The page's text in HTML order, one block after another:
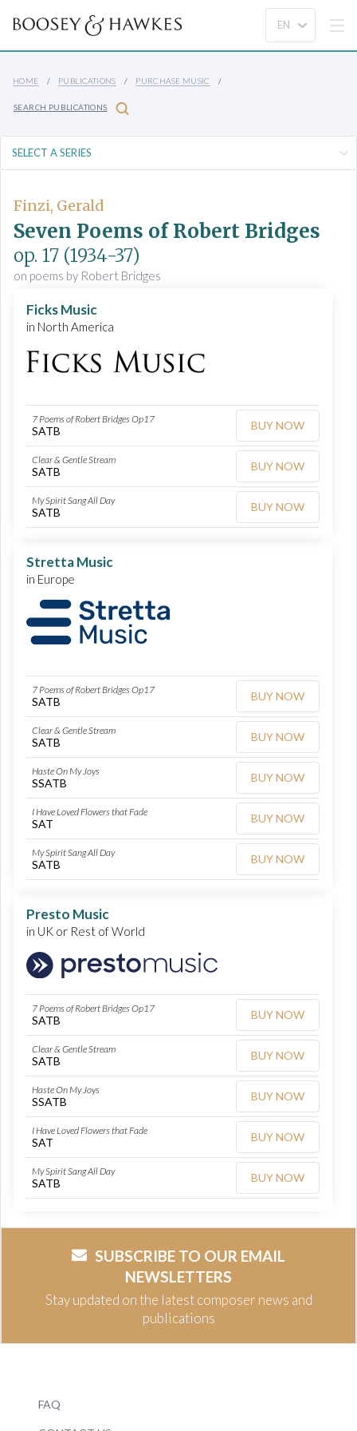
HOME PUBLICATIONS PURCHASE MUSIC
SEARCH PUBLICATIONS
Finzi, Gerald
Seven Poems of Robert Bridges
op. 17 (1934-37)
on poems by Robert Bridges
Ficks Music
in North America
7 Poems of Robert Bridges Op17
SATB BUY NOW
Clear & Gentle Stream
SATB BUY NOW
My Spirit Sang All Day
SATB BUY NOW
Stretta Music
in Europe
7 Poems of Robert Bridges Op17
SATB BUY NOW
Clear & Gentle Stream
SATB BUY NOW
Haste On My Joys
SSATB BUY NOW
I Have Loved Flowers that Fade
SAT BUY NOW
My Spirit Sang All Day
SATB BUY NOW
Presto Music
in UK or Rest of World
7 Poems of Robert Bridges Op17
SATB BUY NOW
Clear & Gentle Stream
SATB BUY NOW
Haste On My Joys
SSATB BUY NOW
I Have Loved Flowers that Fade
SAT BUY NOW
My Spirit Sang All Day
SATB BUY NOW
SUBSCRIBE TO OUR EMAIL
NEWSLETTERS
Stay updated on the latest composer news and
publications
FAQ